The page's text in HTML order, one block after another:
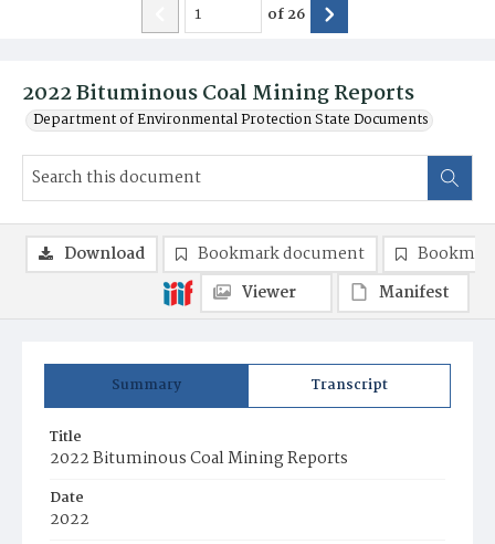
2022 Bituminous Coal Mining Reports
Department of Environmental Protection State Documents
of26
Summary Transcript
Title
2022 Bituminous Coal Mining Reports
Date
2022
Download Bookmark document
Viewer
Manifest